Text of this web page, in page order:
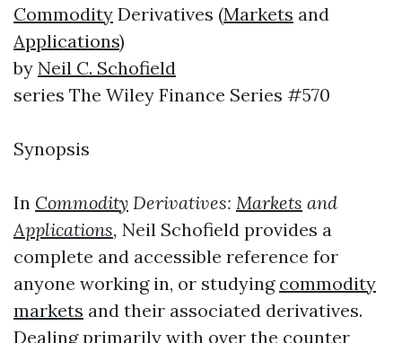
Commodity Derivatives (Markets and
Applications)
by Neil C. Schofield
series The Wiley Finance Series #570
Synopsis
In Commodity Derivatives: Markets and
Applications, Neil Schofield provides a
complete and accessible reference for
anyone working in, or studying commodity
markets and their associated derivatives.
Dealing primarily with over the counter